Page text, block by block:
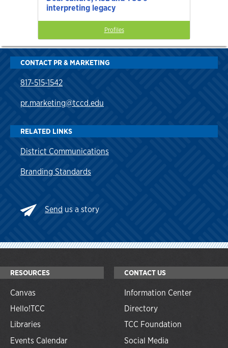
interpreting legacy
Profiles
CONTACT PR & MARKETING
817-515-1542
pr.marketing@tccd.edu
RELATED LINKS
District Communications
Branding Standards
Send us a story
RESOURCES
Canvas
Hello!TCC
Libraries
Events Calendar
CONTACT US
Information Center
Directory
TCC Foundation
Social Media